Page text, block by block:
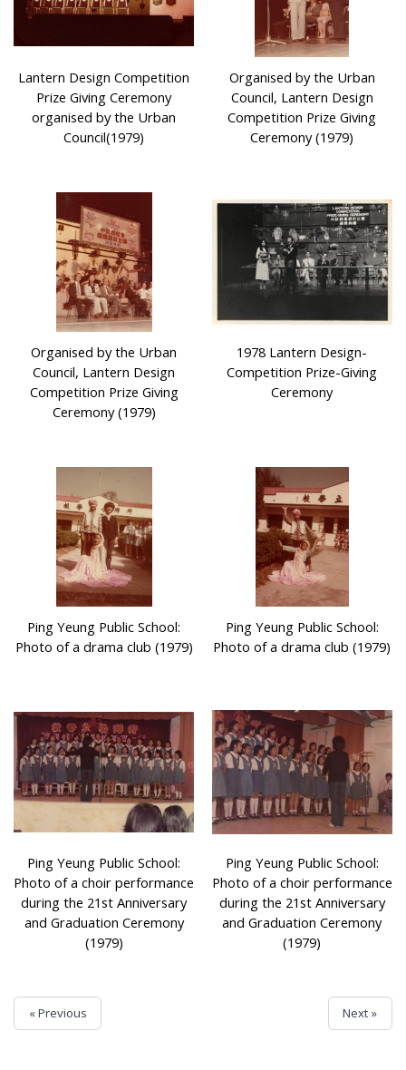
Lantern Design Competition
Prize Giving Ceremony
organised by the Urban
Council(1979)
Organised by the Urban
Council, Lantern Design
Competition Prize Giving
Ceremony (1979)
Organised by the Urban
Council, Lantern Design
Competition Prize Giving
Ceremony (1979)
1978 Lantern Design-
Competition Prize-Giving
Ceremony
Ping Yeung Public School:
Photo of a drama club (1979)
Ping Yeung Public School:
Photo of a drama club (1979)
Ping Yeung Public School:
Photo of a choir performance
during the 21st Anniversary
and Graduation Ceremony
(1979)
Ping Yeung Public School:
Photo of a choir performance
during the 21st Anniversary
and Graduation Ceremony
(1979)
« Previous Next »